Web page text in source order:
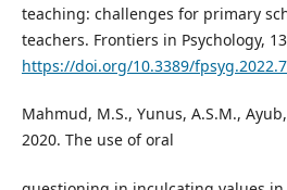
teaching: challenges for primary
teachers. Frontiers in Psychology,
https://doi.org/10.3389/
Mahmud, M.S., Yunus, A.S.M.,
2020. The use of oral